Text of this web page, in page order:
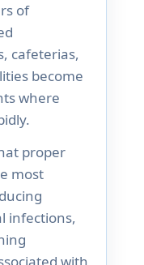
of
cafeterias,
become
where
proper
most
infections,